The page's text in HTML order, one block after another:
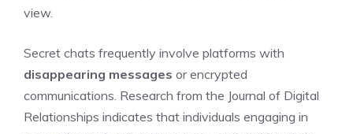
view.
Secret chats frequently involve platforms with
disappearing messages or encrypted
communications. Research from the Journal of Digital
Relationships indicates that individuals engaging in